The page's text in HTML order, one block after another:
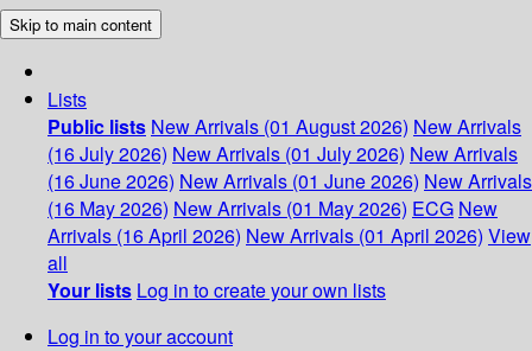
Skip to main content
Lists
Public lists New Arrivals (01 August 2026) New Arrivals
(16 July 2026) New Arrivals (01 July 2026) New Arrivals
(16 June 2026) New Arrivals (01 June 2026) New Arrivals
(16 May 2026) New Arrivals (01 May 2026) ECG New
Arrivals (16 April 2026) New Arrivals (01 April 2026) View
all
Your lists Log in to create your own lists
Log in to your account